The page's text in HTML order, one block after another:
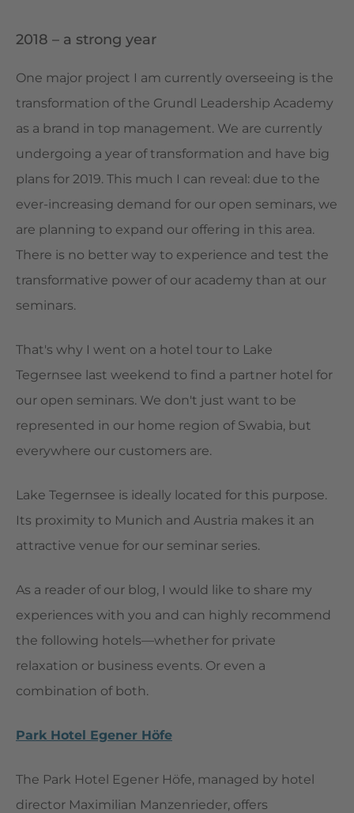
2018 – a strong year
One major project I am currently overseeing is the
transformation of the Grundl Leadership Academy
as a brand in top management. We are currently
undergoing a year of transformation and have big
plans for 2019. This much I can reveal: due to the
ever-increasing demand for our open seminars, we
are planning to expand our offering in this area.
There is no better way to experience and test the
transformative power of our academy than at our
seminars.
That's why I went on a hotel tour to Lake
Tegernsee last weekend to find a partner hotel for
our open seminars. We don't just want to be
represented in our home region of Swabia, but
everywhere our customers are.
Lake Tegernsee is ideally located for this purpose.
Its proximity to Munich and Austria makes it an
attractive venue for our seminar series.
As a reader of our blog, I would like to share my
experiences with you and can highly recommend
the following hotels—whether for private
relaxation or business events. Or even a
combination of both.
Park Hotel Egener Höfe
The Park Hotel Egener Höfe, managed by hotel
director Maximilian Manzenrieder, offers